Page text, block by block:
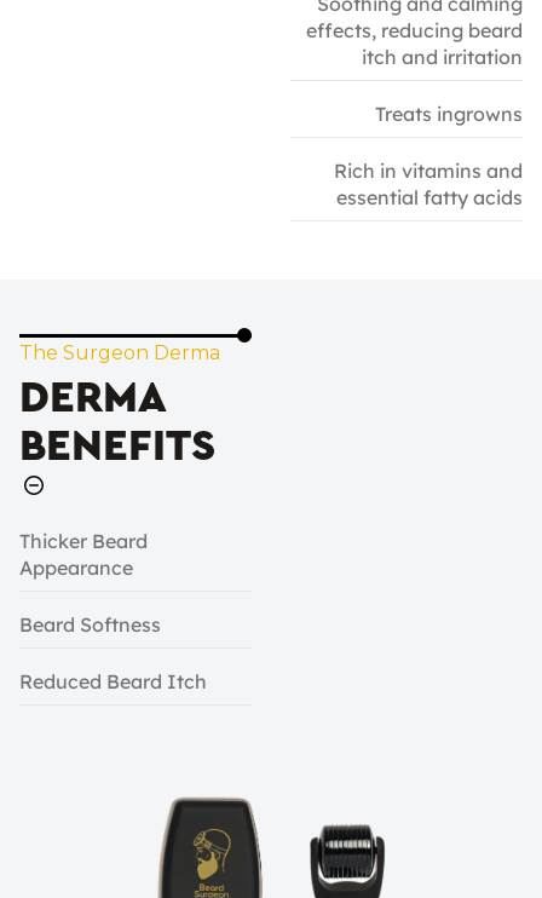
effects, reducing beard
itch and irritation
Treats ingrowns
Rich in vitamins and
essential fatty acids
The Surgeon Derma
DERMA
BENEFITS
Thicker Beard
Appearance
Beard Softness
Reduced Beard Itch